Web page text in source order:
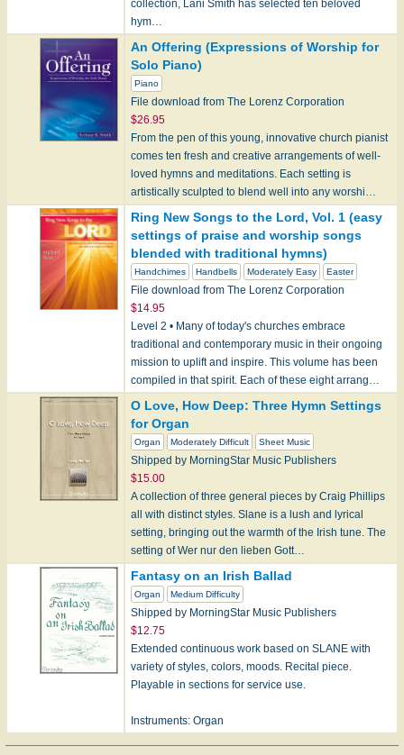
collection, Lani Smith has selected ten beloved
hym…
An Offering (Expressions of Worship for
Solo Piano)
Piano
File download from The Lorenz Corporation
$26.95
From the pen of this young, innovative church pianist
comes ten fresh and creative arrangements of well-
loved hymns and meditations. Each setting is
artistically sculpted to blend well into any worshi…
Ring New Songs to the Lord, Vol. 1 (easy
settings of praise and worship songs
blended with traditional hymns)
Handchimes Handbells Moderately Easy Easter
File download from The Lorenz Corporation
$14.95
Level 2 • Many of today's churches embrace
traditional and contemporary music in their ongoing
mission to uplift and inspire. This volume has been
compiled in that spirit. Each of these eight arrang…
O Love, How Deep: Three Hymn Settings
for Organ
Organ Moderately Difficult Sheet Music
Shipped by MorningStar Music Publishers
$15.00
A collection of three general pieces by Craig Phillips
all with distinct styles. Slane is a lush and lyrical
setting, bringing out the warmth of the Irish tune. The
setting of Wer nur den lieben Gott…
Fantasy on an Irish Ballad
Organ Medium Difficulty
Shipped by MorningStar Music Publishers
$12.75
Extended continuous work based on SLANE with
variety of styles, colors, moods. Recital piece.
Playable in sections for service use.
Instruments: Organ